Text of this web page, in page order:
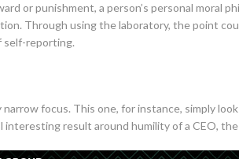
or punishment, a person’s personal moral
Through using the laboratory, the point
self-reporting.
narrow focus. This one, for instance, simply
interesting result around humility of a CEO,